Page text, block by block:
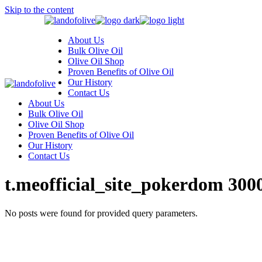
Skip to the content
About Us
Bulk Olive Oil
Olive Oil Shop
Proven Benefits of Olive Oil
Our History
Contact Us
About Us
Bulk Olive Oil
Olive Oil Shop
Proven Benefits of Olive Oil
Our History
Contact Us
t.meofficial_site_pokerdom
No posts were found for provided query parameters.